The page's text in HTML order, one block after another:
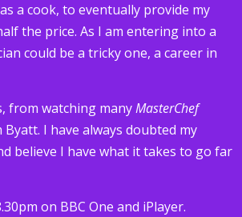
a cook, to eventually provide my
the price. As I am entering into a
could be a tricky one, a career in
from watching manyMasterChef
I have always doubted my
believe I have what it takes to go far
on BBC One and iPlayer.